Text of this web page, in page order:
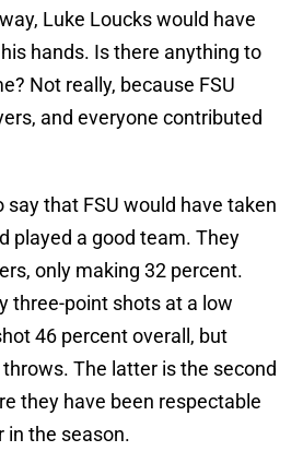
Luke Loucks would have
hands. Is there anything to
Not really, because FSU
and everyone contributed
say that FSU would have taken
played a good team. They
only making 32 percent.
three-point shots at a low
46 percent overall, but
The latter is the second
they have been respectable
in the season.